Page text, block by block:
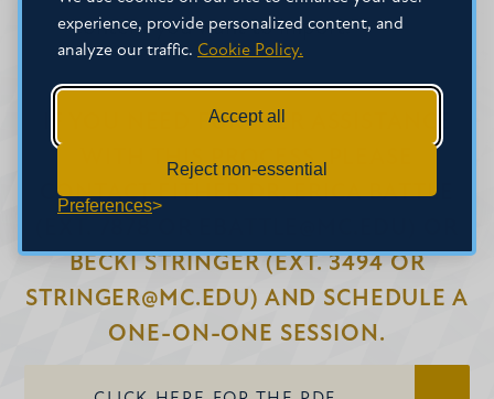
experience, provide personalized content, and
analyze our traffic. Cookie Policy.
Accept all
Reject non-essential
Preferences
content you want to import.
IF YOU NEED FURTHER ASSISTANCE
WITH THIS PROCESS, PLEASE
CONTACT EITHER DR. ERICA BATTLE
BECKI STRINGER (EXT. 3494 OR
STRINGER@MC.EDU) AND SCHEDULE A
ONE-ON-ONE SESSION.